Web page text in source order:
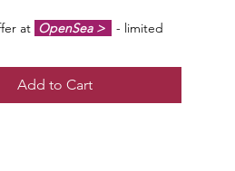
at OpenSea >
- limited
may be at a premium to floor
offers considered!
Add to Cart